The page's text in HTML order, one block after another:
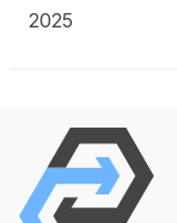
investors.
2025